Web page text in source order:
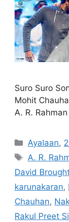
Suro Suro
Mohit
A. R. Rahman
Ayalaan,
Tags
A. R.
David
karunakaran,
Chauhan,
Rakul Preet